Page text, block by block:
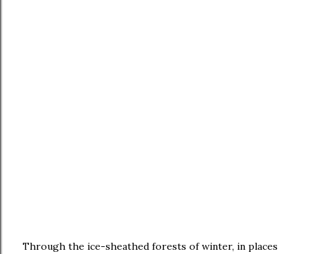
Through the ice-sheathed forests of winter, in places